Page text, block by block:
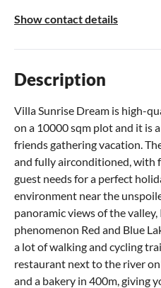
Show contact details
Description
Villa Sunrise Dream is high-
on a 10000 sqm plot and it is
friends gathering vacation.
and fully airconditioned, with
guest needs for a perfect
environment near the
panoramic views of the
phenomenon Red and Blue
a lot of walking and cycling
restaurant next to the river
and a bakery in 400m, giving